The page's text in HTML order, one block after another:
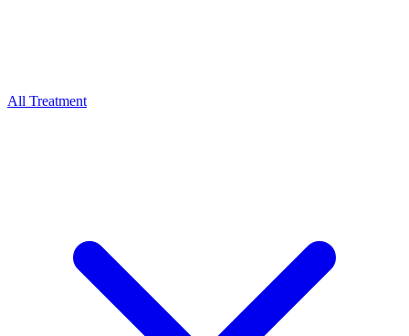
All Treatment